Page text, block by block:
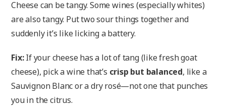
Cheese can be tangy. Some wines (especially whites)
are also tangy. Put two sour things together and
suddenly it’s like licking a battery.
Fix:If your cheese has a lot of tang (like fresh goat
cheese), pick a wine that’s crisp but balanced, like a
Sauvignon Blanc or a dry rosé—not one that punches
you in the citrus.